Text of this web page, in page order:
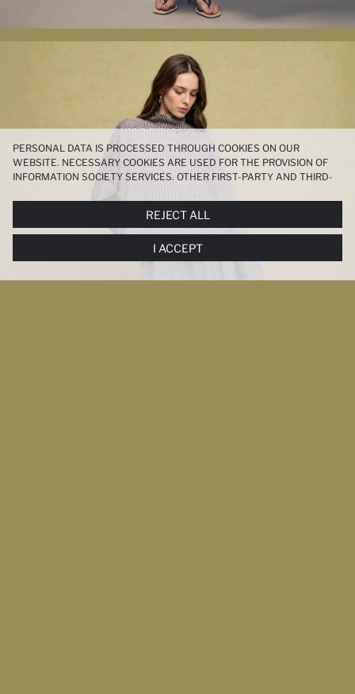
PERSONAL DATA IS PROCESSED THROUGH COOKIES ON OUR
WEBSITE. NECESSARY COOKIES ARE USED FOR THE PROVISION OF
INFORMATION SOCIETY SERVICES. OTHER FIRST-PARTY AND THIRD-
PARTY COOKIES ARE USED, ON A LIMITED BASIS, TO PROVIDE YOU
MORE FUNCTIONAL AND PERSONALIZED, AND—IF YOU GIVE YOUR
EXPLICIT CONSENT—TO CARRY OUT MARKETING ACTIVITIES
TAILORED TO YOU. YOU CAN MANAGE YOUR COOKIE PREFERENCES
AT ANY TIME VIA THECOOKIE PREFERENCESPANEL, AND YOU CAN
ACCESS MORE DETAILED INFORMATION ABOUT COOKIES IN THE
REJECT ALL
I ACCEPT